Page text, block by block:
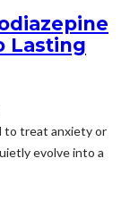
Lasting
to treat anxiety or
evolve into a